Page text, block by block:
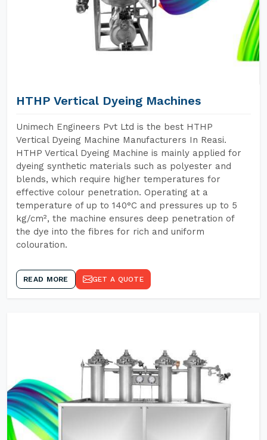
HTHP Vertical Dyeing Machines
Unimech Engineers Pvt Ltd is the best HTHP
Vertical Dyeing Machine Manufacturers In Reasi.
HTHP Vertical Dyeing Machine is mainly applied for
dyeing synthetic materials such as polyester and
blends, which require higher temperatures for
effective colour penetration. Operating at a
temperature of up to 140°C and pressures up to 5
kg/cm², the machine ensures deep penetration of
the dye into the fibres for rich and uniform
colouration.
READ MORE GET A QUOTE